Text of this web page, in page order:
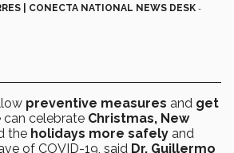
| CONECTA NATIONAL NEWS DESK -
preventive measures and get
can celebrate Christmas, New
the holidays more safely and
of COVID-19, said Dr. Guillermo